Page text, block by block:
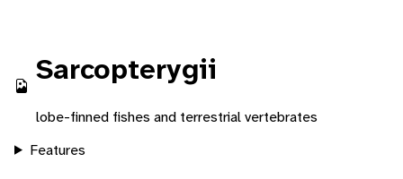
Sarcopterygii
lobe-finned fishes and terrestrial vertebrates
Features